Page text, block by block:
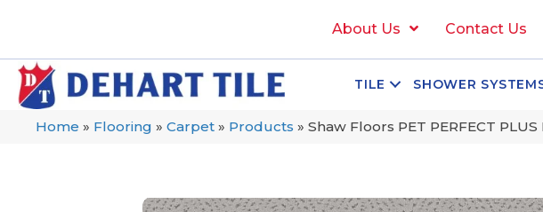
About Us Contact Us
TILE SHOWER
Home » Flooring » Carpet » Products » Shaw Floors PET PERFECT